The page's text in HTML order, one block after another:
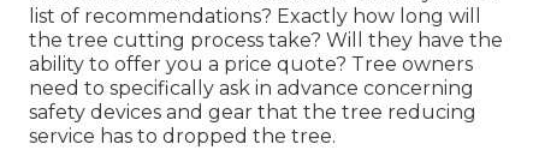
list of recommendations? Exactly how long will
the tree cutting process take? Will they have the
ability to offer you a price quote? Tree owners
need to specifically ask in advance concerning
safety devices and gear that the tree reducing
service has to dropped the tree.